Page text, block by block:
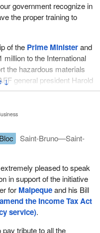
↓
government recognize in
the proper training to
of the Prime Ministerand
million to the International
the hazardous materials
general president Harold
release, as a major
they thanked the
decisively on this issue”.
we all will forever
businesses and the
some volunteer
volunteers often receive
of only a few hundred
to the community.
ever truly compensate
the line for others.
and other
Bloc
Saint-Bruno—Saint-
pleased to speak
in support of the initiative
for Malpequeand his Bill
the Income Tax Act
service).
tribute to all the